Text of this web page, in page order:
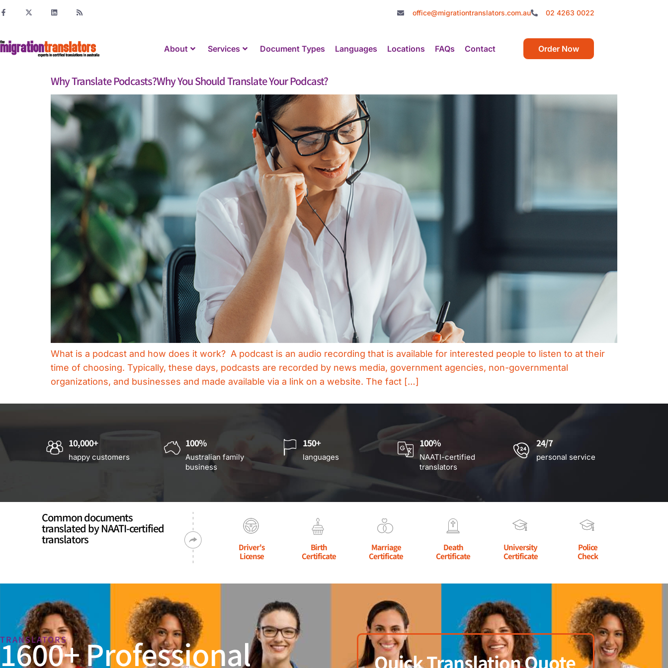
office@migrationtranslators.com.au 02 4263 0022
About Services Document Types Languages Locations FAQs Contact Order Now
Why Translate Podcasts?Why You Should Translate Your Podcast?
What is a podcast and how does it work? A podcast is an audio recording that is available for interested people to listen to at their
time of choosing. Typically, these days, podcasts are recorded by news media, government agencies, non-governmental
organizations, and businesses and made available via a link on a website. The fact […]
10,000+
happy customers
100%
Australian family
business
150+
languages
100%
NAATI-certified
translators
24/7
personal service
Common documents
translated by NAATI-certified
translators
Driver's
License
Birth
Certificate
Marriage
Certificate
Death
Certificate
University
Certificate
Police
Check
TRANSLATORS
1600+ Professional Quick Translation Quote